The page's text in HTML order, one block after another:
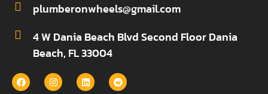
plumberonwheels@gmail.com
4 W Dania Beach Blvd Second Floor Dania
Beach, FL 33004
F
a
I
n
L
i
R
e